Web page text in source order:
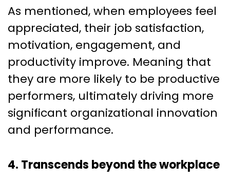
As mentioned, when employees feel
appreciated, their job satisfaction,
motivation, engagement, and
productivity improve. Meaning that
they are more likely to be productive
performers, ultimately driving more
significant organizational innovation
and performance.
4. Transcends beyond the workplace